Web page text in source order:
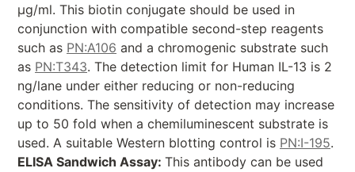
µg/ml. This biotin conjugate should be used in
conjunction with compatible second-step reagents
such as PN:A106 and a chromogenic substrate such
as PN:T343. The detection limit for Human IL-13 is 2
ng/lane under either reducing or non-reducing
conditions. The sensitivity of detection may increase
up to 50 fold when a chemiluminescent substrate is
used. A suitable Western blotting control is PN:I-195.
ELISA Sandwich Assay: This antibody can be used